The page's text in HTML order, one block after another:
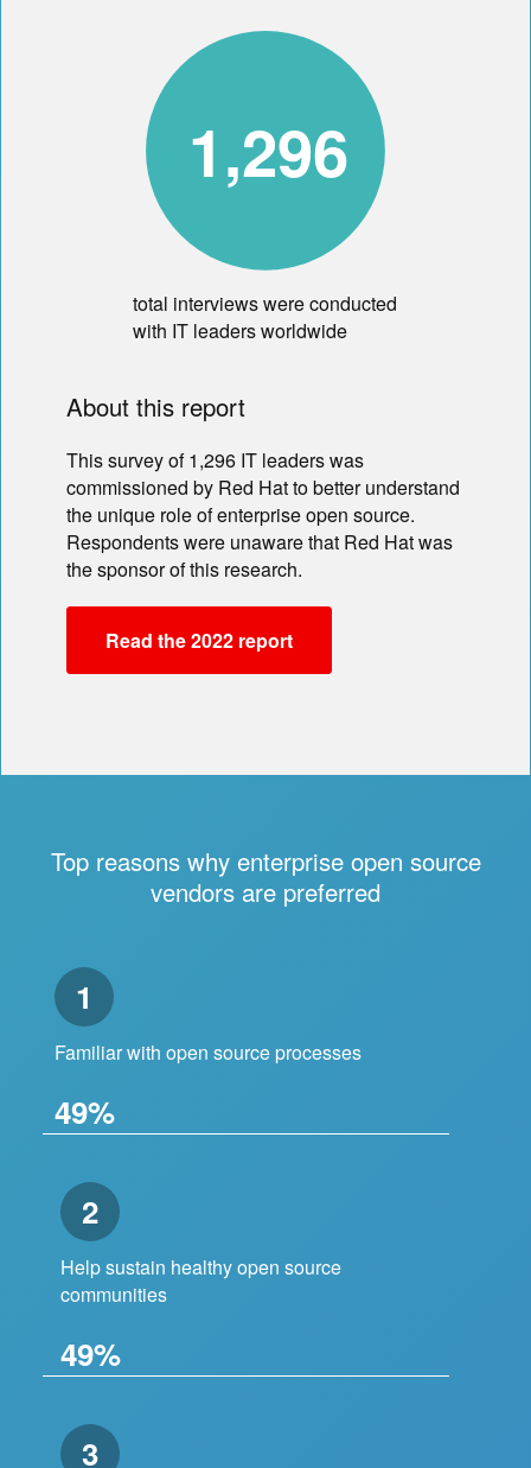
1,296
total interviews were conducted
with IT leaders worldwide
About this report
This survey of 1,296 IT leaders was
commissioned by Red Hat to better understand
the unique role of enterprise open source.
Respondents were unaware that Red Hat was
the sponsor of this research.
Read the 2022 report
Top reasons why enterprise open source
vendors are preferred
1
Familiar with open source processes
49%
2
Help sustain healthy open source
communities
49%
3